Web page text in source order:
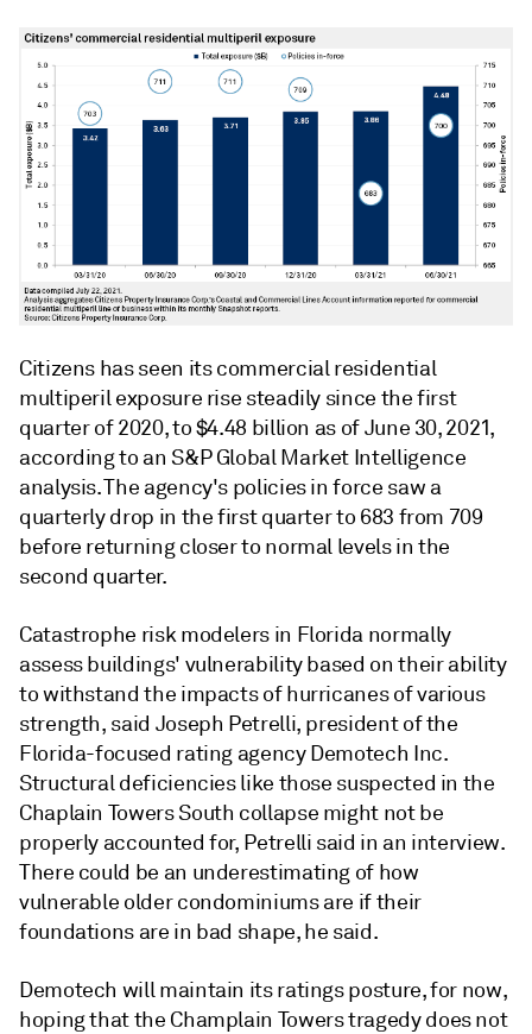
Citizens has seen its commercial residential
multiperil exposure rise steadily since the first
quarter of 2020, to $4.48 billion as of June 30, 2021,
according to an S&P Global Market Intelligence
analysis. The agency's policies in force saw a
quarterly drop in the first quarter to 683 from 709
before returning closer to normal levels in the
second quarter.
Catastrophe risk modelers in Florida normally
assess buildings' vulnerability based on their ability
to withstand the impacts of hurricanes of various
strength, said Joseph Petrelli, president of the
Florida-focused rating agency Demotech Inc.
Structural deficiencies like those suspected in the
Chaplain Towers South collapse might not be
properly accounted for, Petrelli said in an interview.
There could be an underestimating of how
vulnerable older condominiums are if their
foundations are in bad shape, he said.
Demotech will maintain its ratings posture, for now,
hoping that the Champlain Towers tragedy does not